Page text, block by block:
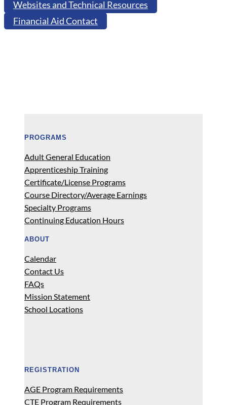
Websites and Technical Resources
Financial Aid Contact
PROGRAMS
Adult General Education
Apprenticeship Training
Certificate/License Programs
Course Directory/Average Earnings
Specialty Programs
Continuing Education Hours
ABOUT
Calendar
Contact Us
FAQs
Mission Statement
School Locations
REGISTRATION
AGE Program Requirements
CTE Program Requirements